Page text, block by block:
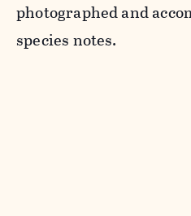
photographed and
species notes.